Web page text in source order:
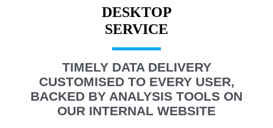
DESKTOP
TIMELY DATA DELIVERY
CUSTOMISED TO EVERY USER,
BACKED BY ANALYSIS TOOLS ON
OUR INTERNAL WEBSITE